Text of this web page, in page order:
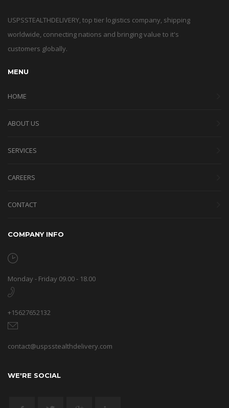
USPSSTEALTHDELIVERY, top tier logistics company, shipping
worldwide, connecting nations and bringing value to it's
customers globally.
MENU
HOME
ABOUT US
SERVICES
CAREERS
CONTACT
COMPANY INFO
Monday - Friday 09.00 - 18.00
+15627652132
contact@uspsstealthdelivery.com
WE'RE SOCIAL